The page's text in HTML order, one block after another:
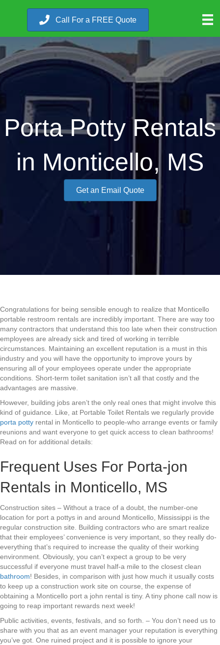
Call For a FREE Quote
Porta Potty Rentals
in Monticello, MS
Get an Email Quote
Congratulations for being sensible enough to realize that Monticello
portable restroom rentals are incredibly important. There are way too
many contractors that understand this too late when their construction
employees are already sick and tired of working in terrible
circumstances. Maintaining an excellent reputation is a must in this
industry and you will have the opportunity to improve yours by
ensuring all of your employees operate under the appropriate
conditions. Short-term toilet sanitation isn’t all that costly and the
advantages are massive.
However, building jobs aren’t the only real ones that might involve this
kind of guidance. Like, at Portable Toilet Rentals we regularly provide
porta potty rental in Monticello to people-who arrange events or family
reunions and want everyone to get quick access to clean bathrooms!
Read on for additional details:
Frequent Uses For Porta-jon
Rentals in Monticello, MS
Construction sites – Without a trace of a doubt, the number-one
location for port a pottys in and around Monticello, Mississippi is the
regular construction site. Building contractors who are smart realize
that their employees’ convenience is very important, so they really do-
everything that’s required to increase the quality of their working
environment. Obviously, you can’t expect a group to be very
successful if everyone must travel half-a mile to the closest clean
bathroom! Besides, in comparison with just how much it usually costs
to keep up a construction work site on course, the expense of
obtaining a Monticello port a john rental is tiny. A tiny phone call now is
going to reap important rewards next week!
Public activities, events, festivals, and so forth. – You don’t need us to
share with you that as an event manager your reputation is everything
you’ve got. One ruined project and it is possible to ignore your